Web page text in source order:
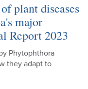
plant diseases
major
Report 2023
Phytophthora
they adapt to